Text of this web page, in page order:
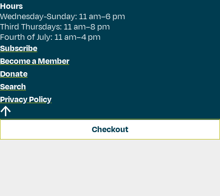
Hours
Wednesday-Sunday: 11 am–6 pm
Third Thursdays: 11 am–8 pm
Fourth of July: 11 am–4 pm
Subscribe
Become a Member
Donate
Search
Privacy Policy
Checkout